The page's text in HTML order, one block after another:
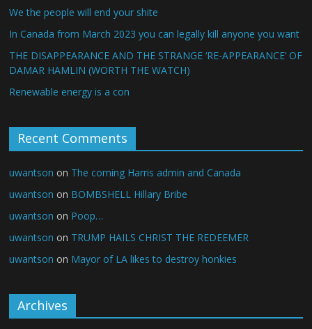
We the people will end your shite
In Canada from March 2023 you can legally kill anyone you want
THE DISAPPEARANCE AND THE STRANGE ‘RE-APPEARANCE’ OF
DAMAR HAMLIN (WORTH THE WATCH)
Renewable energy is a con
Recent Comments
uwantson on The coming Harris admin and Canada
uwantson on BOMBSHELL Hillary Bribe
uwantson on Poop…
uwantson on TRUMP HAILS CHRIST THE REDEEMER
uwantson on Mayor of LA likes to destroy honkies
Archives